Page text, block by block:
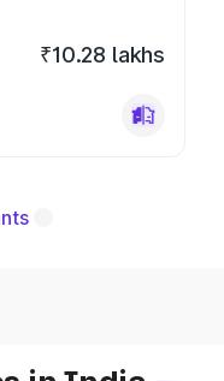
₹10.28 lakhs